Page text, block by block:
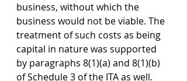
business, without which the
business would not be viable. The
treatment of such costs as being
capital in nature was supported
by paragraphs 8(1)(a) and 8(1)(b)
of Schedule 3 of the ITA as well.